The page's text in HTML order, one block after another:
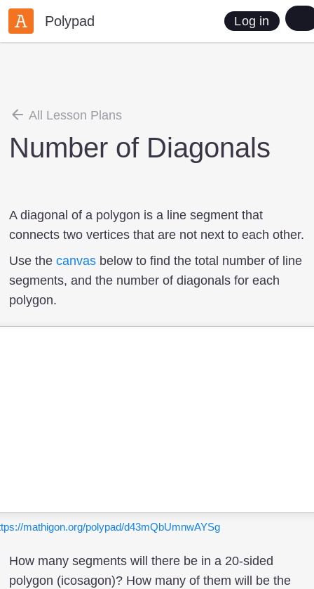
Polypad Log in
All Lesson Plans
Number of Diagonals
A diagonal of a polygon is a line segment that
connects two vertices that are not next to each other.
Use the canvas below to find the total number of line
segments, and the number of diagonals for each
polygon.
mathigon.org/polypad/d43mQbUmnwAYSg
How many segments will there be in a 20-sided
polygon (icosagon)? How many of them will be the